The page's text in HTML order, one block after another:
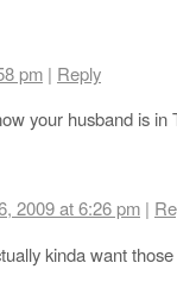
pm | Reply
your husband is in
2009 at 6:26 pm |
kinda want